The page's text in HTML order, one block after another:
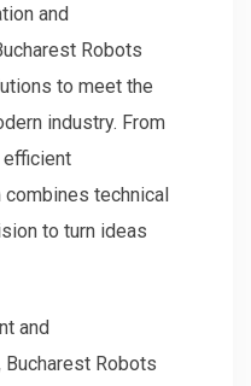
and
Robots
to meet the
industry. From
combines technical
to turn ideas
and
Robots